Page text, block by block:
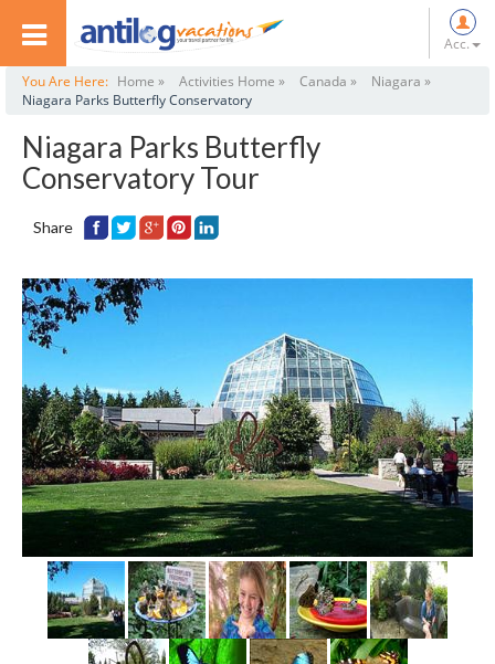
Acc.
You Are Here: Home » Activities Home » Canada »
Niagara »
Niagara Parks Butterfly Conservatory
Niagara Parks Butterfly
Conservatory Tour
Share